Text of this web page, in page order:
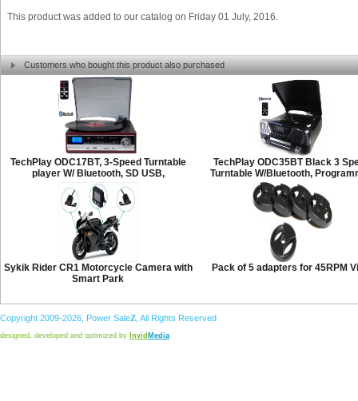
This product was added to our catalog on Friday 01 July, 2016.
Customers who bought this product also purchased
TechPlay ODC17BT, 3-Speed Turntable
player W/ Bluetooth, SD USB,
TechPlay ODC35BT Black 3
Turntable W/Bluetooth,
Sykik Rider CR1 Motorcycle Camera with
Smart Park
Pack of 5 adapters for 45RPM
Copyright 2009-2026, Power SaleZ , All Rights Reserved
designed, developed and optimized by Invid Media